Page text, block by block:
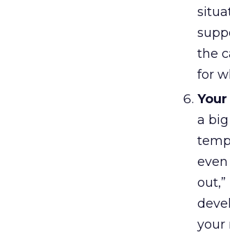
the
for
a
your